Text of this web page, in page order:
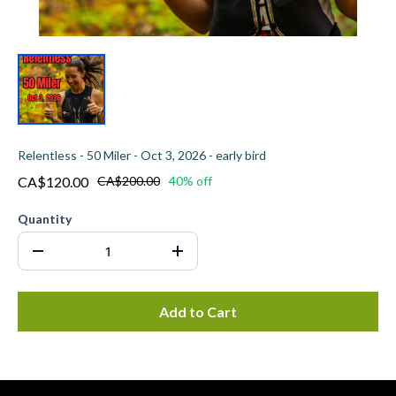
Relentless - 50 Miler - Oct 3, 2026 - early bird
CA$120.00 CA$200.00 40% off
Quantity
Add to Cart